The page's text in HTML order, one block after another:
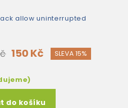
allow uninterrupted
150 Kč SLEVA 15%
do košíku